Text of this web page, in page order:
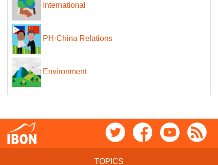
International
PH-China Relations
Environment
TOPICS